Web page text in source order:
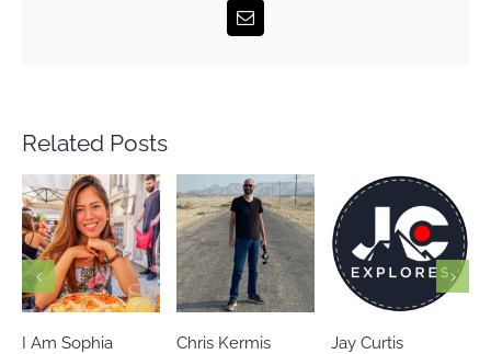
Email
Related Posts
Chris Kermis
Jay Curtis
Eileen’s world